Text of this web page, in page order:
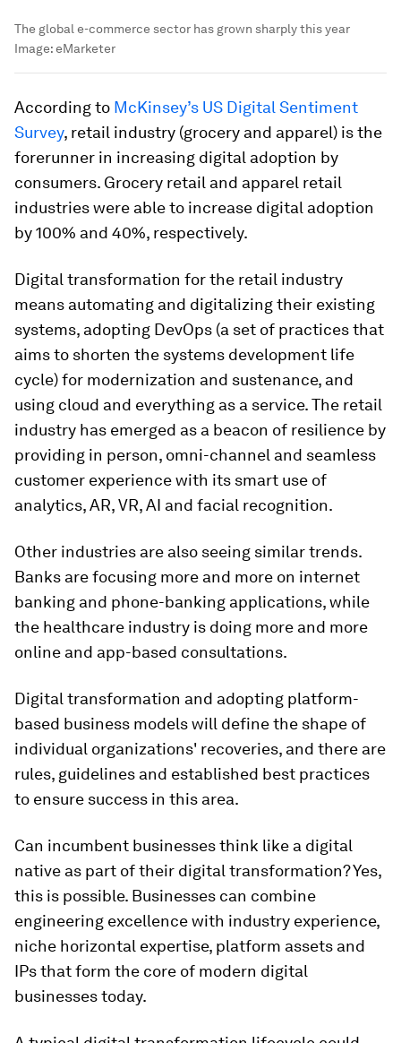
The global e-commerce sector has grown sharply this year
Image:eMarketer
According to McKinsey’s US Digital Sentiment
Survey, retail industry (grocery and apparel) is the
forerunner in increasing digital adoption by
consumers. Grocery retail and apparel retail
industries were able to increase digital adoption
by 100% and 40%, respectively.
Digital transformation for the retail industry
means automating and digitalizing their existing
systems, adopting DevOps (a set of practices that
aims to shorten the systems development life
cycle) for modernization and sustenance, and
using cloud and everything as a service. The retail
industry has emerged as a beacon of resilience by
providing in person, omni-channel and seamless
customer experience with its smart use of
analytics, AR, VR, AI and facial recognition.
Other industries are also seeing similar trends.
Banks are focusing more and more on internet
banking and phone-banking applications, while
the healthcare industry is doing more and more
online and app-based consultations.
Digital transformation and adopting platform-
based business models will define the shape of
individual organizations' recoveries, and there are
rules, guidelines and established best practices
to ensure success in this area.
Can incumbent businesses think like a digital
native as part of their digital transformation? Yes,
this is possible. Businesses can combine
engineering excellence with industry experience,
niche horizontal expertise, platform assets and
IPs that form the core of modern digital
businesses today.